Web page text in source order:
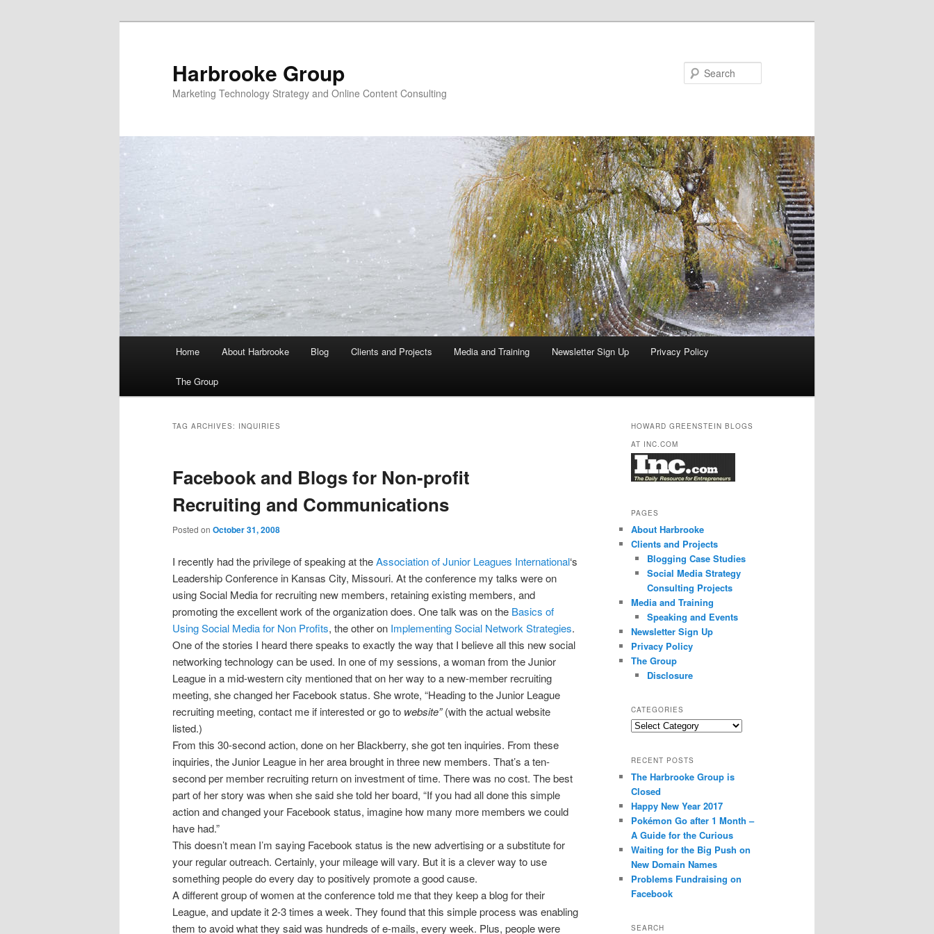
Harbrooke Group
Marketing Technology Strategy and Online Content Consulting
Home About Harbrooke Blog Clients and Projects Media and Training Newsletter Sign Up Privacy Policy
The Group
TAG ARCHIVES: INQUIRIES
Facebook and Blogs for Non-profit
Recruiting and Communications
Posted on October 31, 2008
I recently had the privilege of speaking at theAssociation of Junior Leagues International‘s
Leadership Conference in Kansas City, Missouri. At the conference my talks were on
using Social Media for recruiting new members, retaining existing members, and
promoting the excellent work of the organization does. One talk was on the Basics of
Using Social Media for Non Profits, the other on Implementing Social Network Strategies.
One of the stories I heard there speaks to exactly the way that I believe all this new social
networking technology can be used. In one of my sessions, a woman from the Junior
League in a mid-western city mentioned that on her way to a new-member recruiting
meeting, she changed her Facebook status. She wrote, “Heading to the Junior League
recruiting meeting, contact me if interested or go to website”(with the actual website
listed.)
From this 30-second action, done on her Blackberry, she got ten inquiries. From these
inquiries, the Junior League in her area brought in three new members. That’s a ten-
second per member recruiting return on investment of time. There was no cost. The best
part of her story was when she said she told her board, “If you had all done this simple
action and changed your Facebook status, imagine how many more members we could
have had.”
This doesn’t mean I’m saying Facebook status is the new advertising or a substitute for
your regular outreach. Certainly, your mileage will vary. But it is a clever way to use
something people do every day to positively promote a good cause.
A different group of women at the conference told me that they keep a blog for their
League, and update it 2-3 times a week. They found that this simple process was enabling
them to avoid what they said was hundreds of e-mails, every week. Plus, people were
HOWARD GREENSTEIN BLOGS
AT INC.COM
PAGES
About Harbrooke
Clients and Projects
Blogging Case Studies
Social Media Strategy
Consulting Projects
Media and Training
Speaking and Events
Newsletter Sign Up
Privacy Policy
The Group
Disclosure
CATEGORIES
Categories
RECENT POSTS
The Harbrooke Group is
Closed
Happy New Year 2017
Pokémon Go after 1 Month –
A Guide for the Curious
Waiting for the Big Push on
New Domain Names
Problems Fundraising on
Facebook
SEARCH